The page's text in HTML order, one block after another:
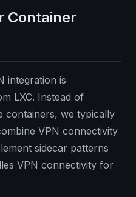
Container
integration is
LXC. Instead of
containers, we typically
VPN connectivity
sidecar patterns
VPN connectivity for